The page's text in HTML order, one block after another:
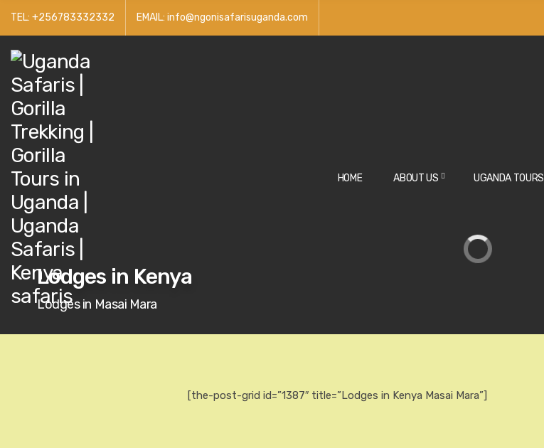
TEL: +256783332332 EMAIL: info@ngonisafarisuganda.com
HOME ABOUT US UGANDA TOURS
Lodges in Kenya
Lodges in Masai Mara
[the-post-grid id=”1387″ title=”Lodges in Kenya Masai Mara”]